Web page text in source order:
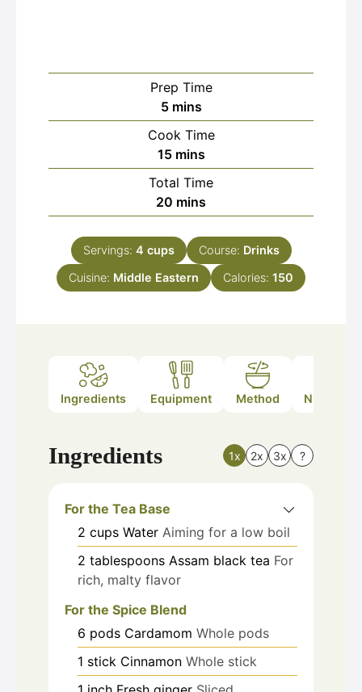
Prep Time
5minutes
mins
Cook Time
15minutes
mins
Total Time
20 minutes
mins
Servings: 4 cups Course: Drinks
Cuisine: Middle Eastern Calories: 150
Ingredients Equipment Method Nutrition
Ingredients 1x 2x 3x ?
For the Tea Base
2 cups Water Aiming for a low boil
2 tablespoons Assam black tea For
rich, malty flavor
For the Spice Blend
6 pods Cardamom Whole pods
1 stick Cinnamon Whole stick